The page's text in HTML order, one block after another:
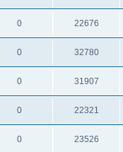
0 22676
0 32780
0 31907
0 22321
0 23526